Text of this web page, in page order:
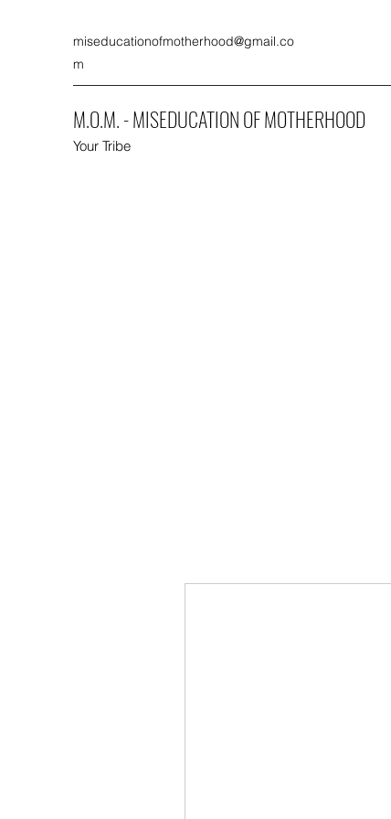
miseducationofmotherhood@gmail.co
m
M.O.M. - MISEDUCATION OF MOTHERHOOD
Your Tribe